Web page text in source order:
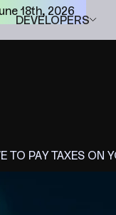
18th, 2026
DEVELOPERS
TO PAY TAXES ON